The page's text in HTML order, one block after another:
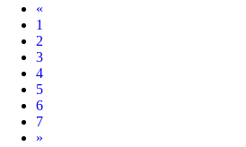
«
1
2
3
4
5
6
7
Next
»